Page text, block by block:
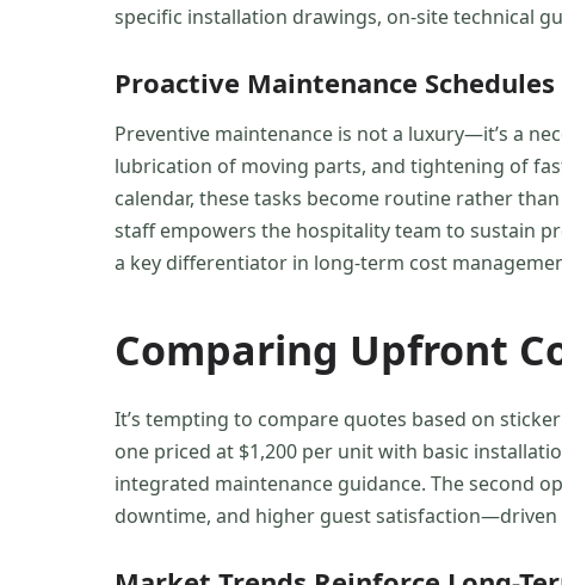
specific installation drawings, on-site technical
Proactive Maintenance
Preventive maintenance is not a luxury—it’s a
lubrication of moving parts, and tightening of
calendar, these tasks become routine rather
staff empowers the hospitality team to sustain
a key differentiator in long-term cost
Comparing Upfront
It’s tempting to compare quotes based on
one priced at $1,200 per unit with basic
integrated maintenance guidance. The second
downtime, and higher guest